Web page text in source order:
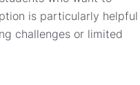
is particularly helpful
challenges or limited